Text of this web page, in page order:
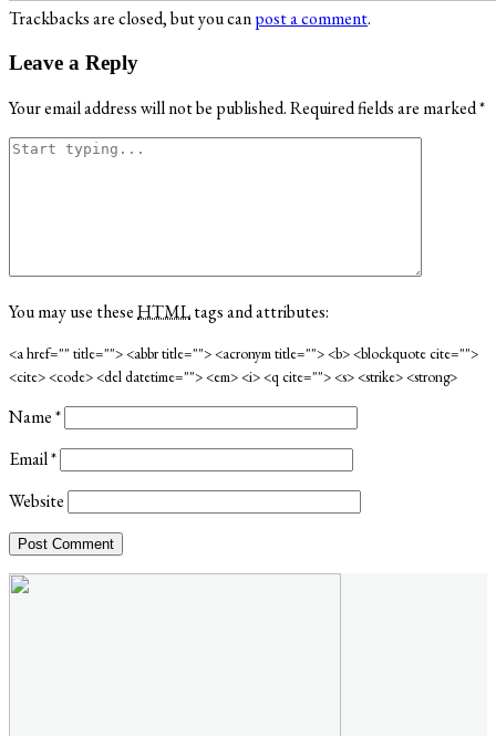
Trackbacks are closed, but you canpost a comment.
Leave a Reply
Your email address will not be published.Required fields are marked*
You may use theseHTMLtags and attributes:
<a href="" title=""> <abbr title=""> <acronym title=""> <b> <blockquote cite="">
<cite> <code> <del datetime=""> <em> <i> <q cite=""> <s> <strike> <strong>
Name*
Email*
Website